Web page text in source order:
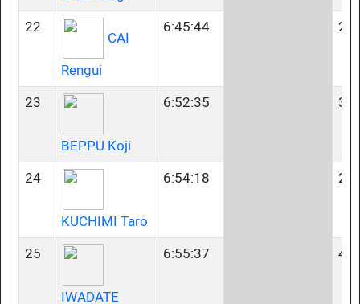
22
CAI
Rengui
6:45:44
23
BEPPU Koji
6:52:35
24
KUCHIMI Taro
6:54:18
25
IWADATE
6:55:37